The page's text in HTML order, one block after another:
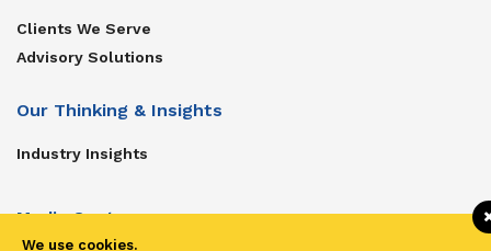
Clients We Serve
Advisory Solutions
Our Thinking & Insights
Industry Insights
Media Center
We use cookies.